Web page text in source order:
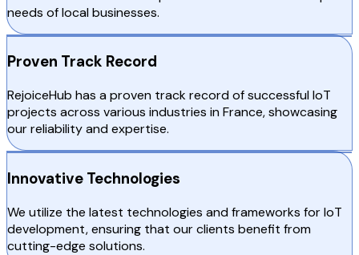
needs of local businesses.
Proven Track Record
RejoiceHub has a proven track record of successful IoT
projects across various industries in France, showcasing
our reliability and expertise.
Innovative Technologies
We utilize the latest technologies and frameworks for IoT
development, ensuring that our clients benefit from
cutting-edge solutions.